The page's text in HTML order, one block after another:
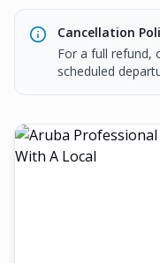
Cancellation
For a full refund,
scheduled